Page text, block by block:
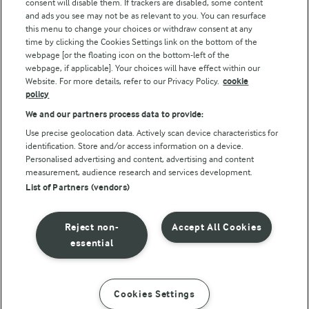
© Arla Foods amba 2026
Privacy Policy
Terms of use
Cookie Policy
Payment Policy
Standard conditions of sale
consent will disable them. If trackers are disabled, some content
and ads you see may not be as relevant to you. You can resurface
this menu to change your choices or withdraw consent at any
time by clicking the Cookies Settings link on the bottom of the
webpage [or the floating icon on the bottom-left of the
webpage, if applicable]. Your choices will have effect within our
Website. For more details, refer to our Privacy Policy. cookie
policy
We and our partners process data to provide:
Use precise geolocation data. Actively scan device characteristics for
identification. Store and/or access information on a device.
Personalised advertising and content, advertising and content
measurement, audience research and services development.
List of Partners (vendors)
Accept All Cookies
Reject non-
essential
Cookies Settings